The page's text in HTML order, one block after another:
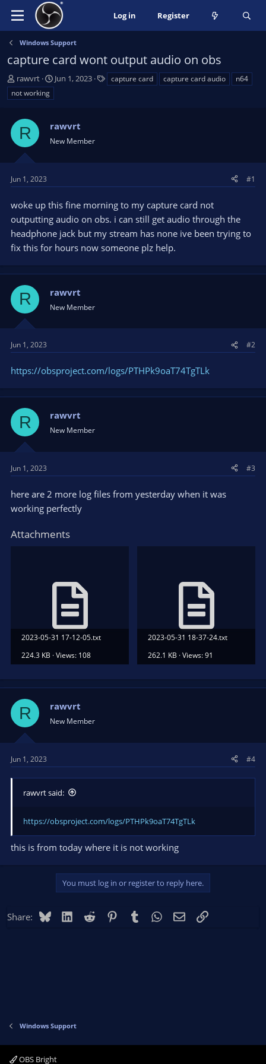
Log in Register
Windows Support
capture card wont output audio on obs
T
h
r
a
d
s
t
r
e
r
rawvrt
S
t
d
t
Jun 1, 2023 capture card capture card audio
n64
not working
R rawvrt
New Member
Jun 1, 2023 #1
woke up this fine morning to my capture card not
outputting audio on obs. i can still get audio through the
headphone jack but my stream has none ive been trying to
fix this for hours now someone plz help.
R rawvrt
New Member
Jun 1, 2023 #2
https://obsproject.com/logs/PTHPk9oaT74TgTLk
R rawvrt
New Member
Jun 1, 2023 #3
here are 2 more log files from yesterday when it was
working perfectly
Attachments
2023-05-31 17-12-05.txt
224.3 KB · Views: 108
2023-05-31 18-37-24.txt
262.1 KB · Views: 91
R rawvrt
New Member
Jun 1, 2023 #4
rawvrt said:
https://obsproject.com/logs/PTHPk9oaT74TgTLk
this is from today where it is not working
You must log in or register to reply here.
Share: BlueskyLinkedIn
Reddit PinterestTumblr WhatsApp
EmailLink
Windows Support
OBS Bright